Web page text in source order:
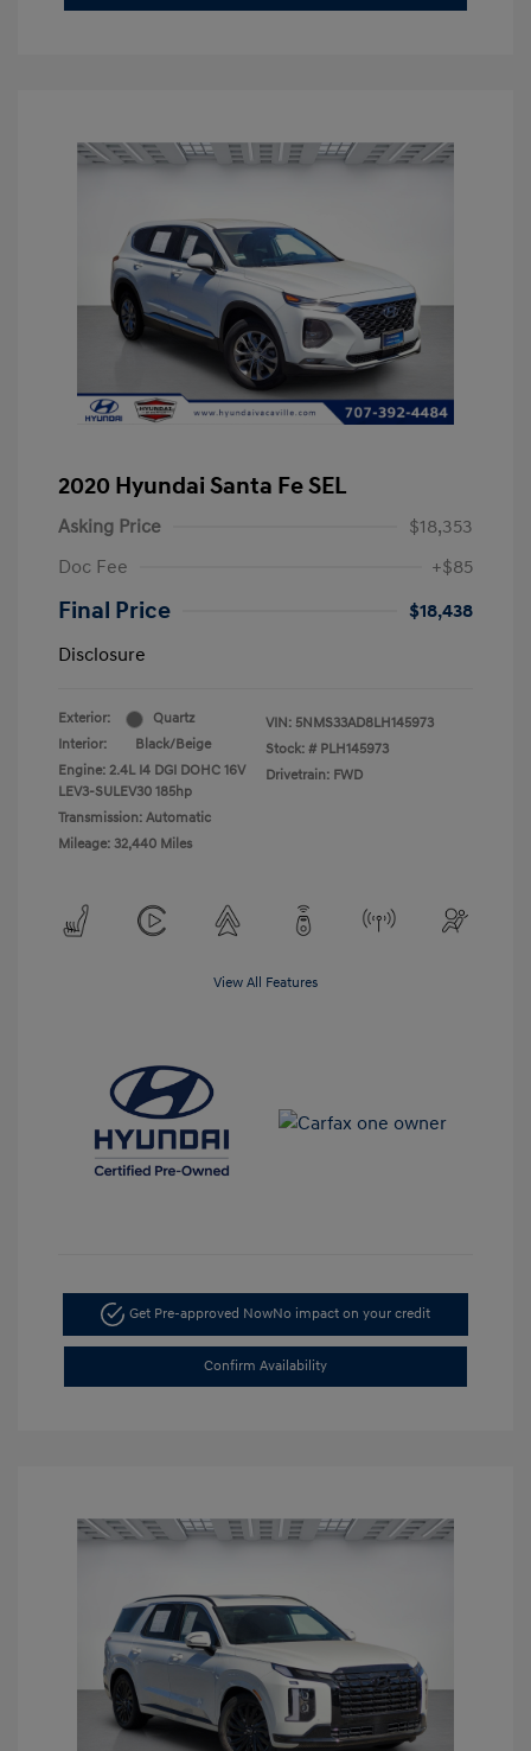
2020 Hyundai Santa Fe SEL
Asking Price
$18,353
Doc Fee
+$85
Final Price
$18,438
Disclosure
Exterior:
Quartz
Interior:
Black/Beige
Engine: 2.4L I4 DGI DOHC 16V
LEV3-SULEV30 185hp
Transmission: Automatic
Mileage: 32,440 Miles
VIN: 5NMS33AD8LH145973
Stock: # PLH145973
Drivetrain: FWD
View All Features
Get Pre-approved NowNo impact on your credit
Confirm Availability